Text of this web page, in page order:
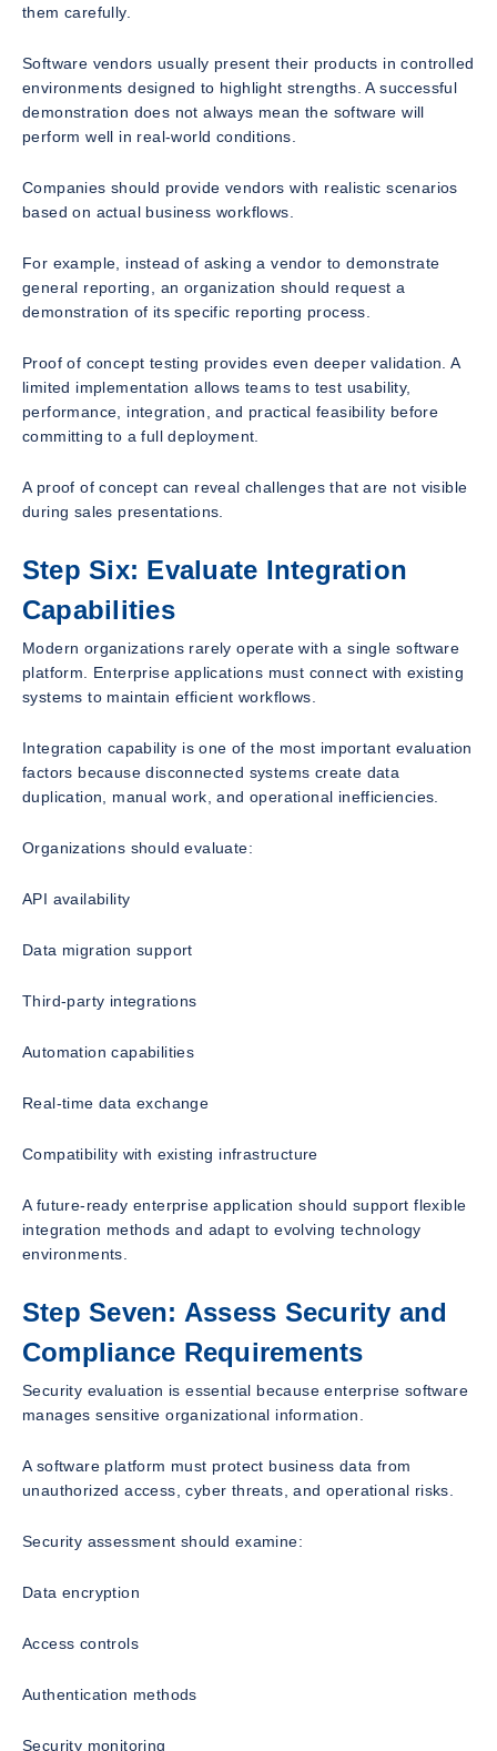
them carefully.
Software vendors usually present their products in controlled
environments designed to highlight strengths. A successful
demonstration does not always mean the software will
perform well in real-world conditions.
Companies should provide vendors with realistic scenarios
based on actual business workflows.
For example, instead of asking a vendor to demonstrate
general reporting, an organization should request a
demonstration of its specific reporting process.
Proof of concept testing provides even deeper validation. A
limited implementation allows teams to test usability,
performance, integration, and practical feasibility before
committing to a full deployment.
A proof of concept can reveal challenges that are not visible
during sales presentations.
Step Six: Evaluate Integration
Capabilities
Modern organizations rarely operate with a single software
platform. Enterprise applications must connect with existing
systems to maintain efficient workflows.
Integration capability is one of the most important evaluation
factors because disconnected systems create data
duplication, manual work, and operational inefficiencies.
Organizations should evaluate:
API availability
Data migration support
Third-party integrations
Automation capabilities
Real-time data exchange
Compatibility with existing infrastructure
A future-ready enterprise application should support flexible
integration methods and adapt to evolving technology
environments.
Step Seven: Assess Security and
Compliance Requirements
Security evaluation is essential because enterprise software
manages sensitive organizational information.
A software platform must protect business data from
unauthorized access, cyber threats, and operational risks.
Security assessment should examine:
Data encryption
Access controls
Authentication methods
Security monitoring